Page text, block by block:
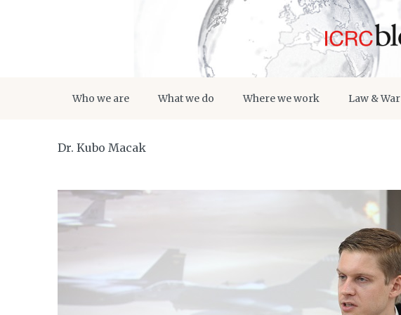
Who we are What we do Where we work Law & War
Dr. Kubo Macak